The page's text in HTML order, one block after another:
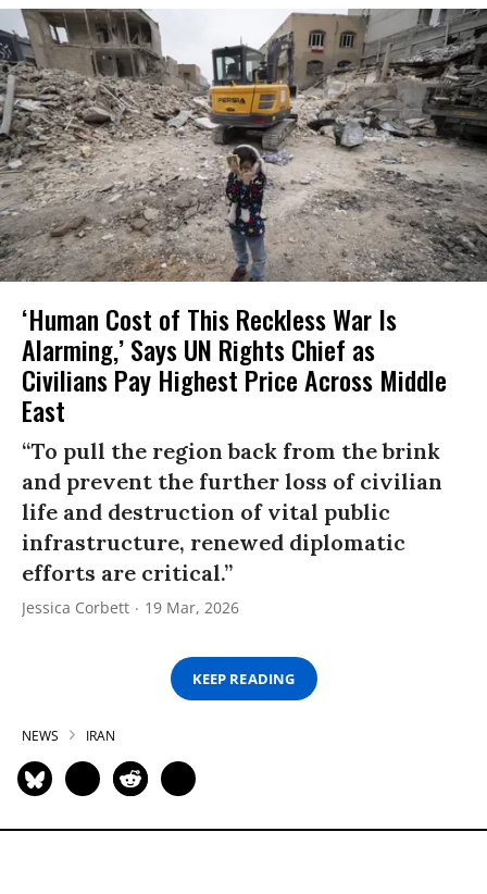
‘Human Cost of This Reckless War Is
Alarming,’ Says UN Rights Chief as
Civilians Pay Highest Price Across Middle
East
“To pull the region back from the brink
and prevent the further loss of civilian
life and destruction of vital public
infrastructure, renewed diplomatic
efforts are critical.”
Jessica Corbett 19 Mar, 2026
KEEP READING
NEWS IRAN